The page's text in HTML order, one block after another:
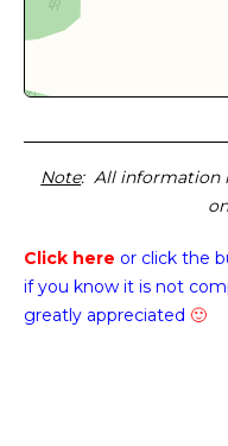
Note: All information
Click here or click the
if you know it is not
greatly appreciated 🙂